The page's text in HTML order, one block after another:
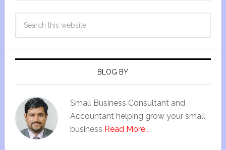
BLOG BY
Small Business Consultant and
Accountant helping grow your small
business Read More…